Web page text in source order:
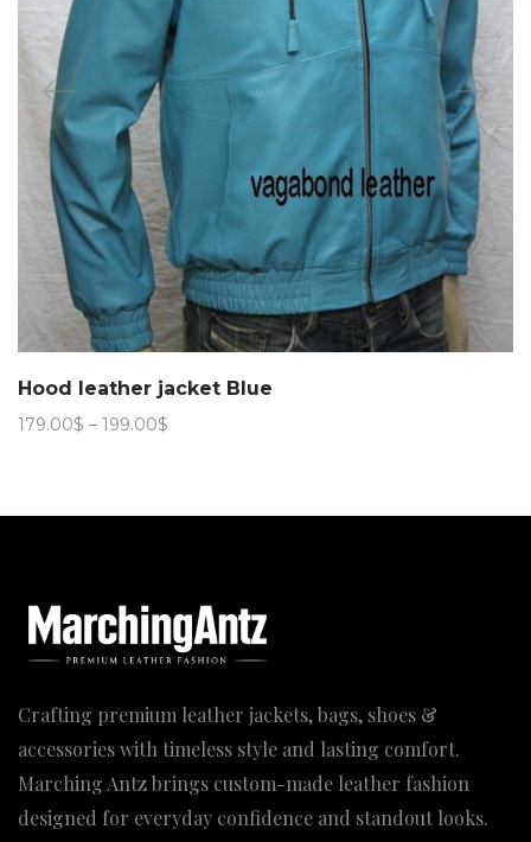
Hood leather jacket Blue
179.00$ – 199.00$
199.00$
Crafting premium leather jackets, bags, shoes &
accessories with timeless style and lasting comfort.
Marching Antz brings custom-made leather fashion
designed for everyday confidence and standout looks.